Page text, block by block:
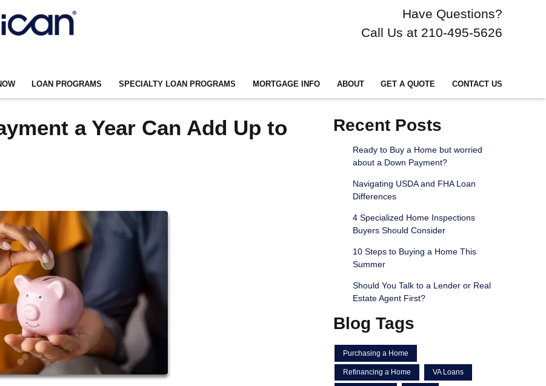
Have Questions?
Call Us at 210-495-5626
LOAN PROGRAMS SPECIALTY LOAN PROGRAMS MORTGAGE INFO ABOUT GET A QUOTE CONTACT US
a Year Can Add Up to
Recent Posts
Ready to Buy a Home but worried
about a Down Payment?
Navigating USDA and FHA Loan
Differences
4 Specialized Home Inspections
Buyers Should Consider
10 Steps to Buying a Home This
Summer
Should You Talk to a Lender or Real
Estate Agent First?
Blog Tags
Purchasing a Home
Refinancing a Home VA Loans